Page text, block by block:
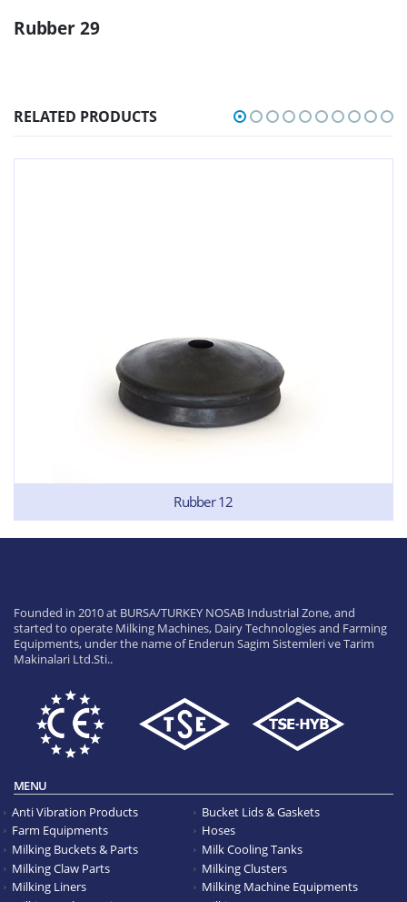
Rubber 29
RELATED PRODUCTS
Rubber 12
Founded in 2010 at BURSA/TURKEY NOSAB Industrial Zone, and
started to operate Milking Machines, Dairy Technologies and Farming
Equipments, under the name of Enderun Sagim Sistemleri ve Tarim
Makinalari Ltd.Sti..
MENU
Anti Vibration Products
Bucket Lids & Gaskets
Farm Equipments
Hoses
Milking Buckets & Parts
Milk Cooling Tanks
Milking Claw Parts
Milking Clusters
Milking Liners
Milking Machine Equipments